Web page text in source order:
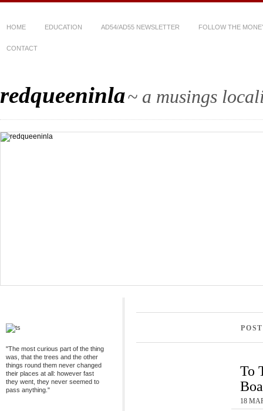
HOME EDUCATION AD54/AD55 NEWSLETTER FOLLOW THE
CONTACT
redqueeninla~ a musings
To
18
"The most curious part of the thing
was, that the trees and the other
things round them never changed
their places at all: however fast
they went, they never seemed to
pass anything."